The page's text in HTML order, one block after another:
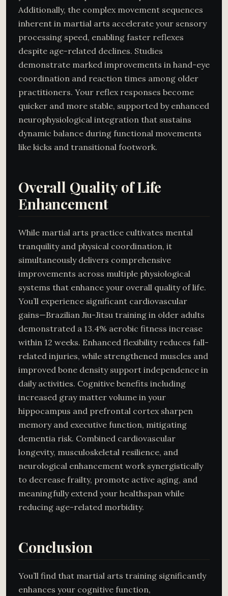
Additionally, the complex movement sequences
inherent in martial arts accelerate your sensory
processing speed, enabling faster reflexes
despite age-related declines. Studies
demonstrate marked improvements in hand-eye
coordination and reaction times among older
practitioners. Your reflex responses become
quicker and more stable, supported by enhanced
neurophysiological integration that sustains
dynamic balance during functional movements
like kicks and transitional footwork.
Overall Quality of Life
Enhancement
While martial arts practice cultivates mental
tranquility and physical coordination, it
simultaneously delivers comprehensive
improvements across multiple physiological
systems that enhance your overall quality of life.
You’ll experience significant cardiovascular
gains—Brazilian Jiu-Jitsu training in older adults
demonstrated a 13.4% aerobic fitness increase
within 12 weeks. Enhanced flexibility reduces fall-
related injuries, while strengthened muscles and
improved bone density support independence in
daily activities. Cognitive benefits including
increased gray matter volume in your
hippocampus and prefrontal cortex sharpen
memory and executive function, mitigating
dementia risk. Combined cardiovascular
longevity, musculoskeletal resilience, and
neurological enhancement work synergistically
to decrease frailty, promote active aging, and
meaningfully extend your healthspan while
reducing age-related morbidity.
Conclusion
You’ll find that martial arts training significantly
enhances your cognitive function,